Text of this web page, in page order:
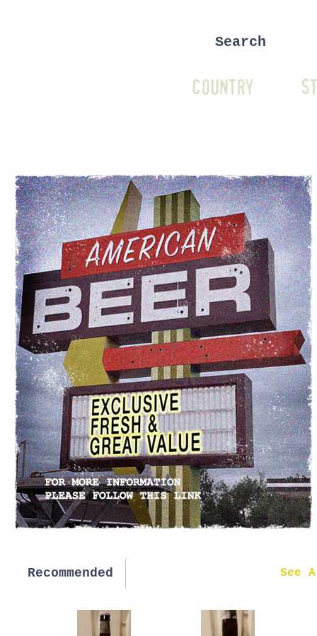
COUNTRY
Recommended See